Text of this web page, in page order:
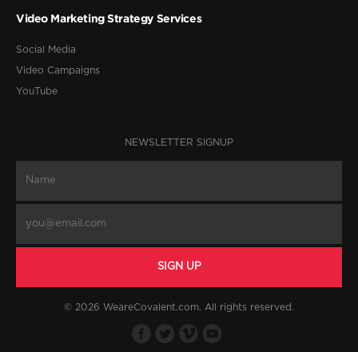
Video Marketing Strategy Services
Social Media
Video Campaigns
YouTube
NEWSLETTER SIGNUP
© 2026 WeareCovalent.com. All rights reserved.